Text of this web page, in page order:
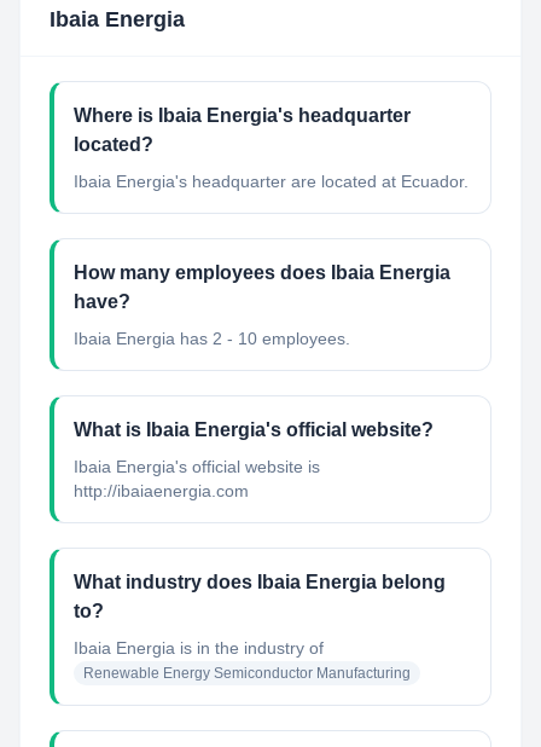
Ibaia Energia
Where is Ibaia Energia's headquarter
located?
Ibaia Energia's headquarter are located at Ecuador.
How many employees does Ibaia Energia
have?
Ibaia Energia has 2 - 10 employees.
What is Ibaia Energia's official website?
Ibaia Energia's official website is
http://ibaiaenergia.com
What industry does Ibaia Energia belong
to?
Ibaia Energia is in the industry of
Renewable Energy Semiconductor Manufacturing